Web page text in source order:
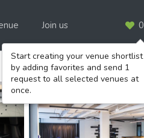
Join us 0
Start creating your venue shortlist
by adding favorites and send 1
request to all selected venues at
once.